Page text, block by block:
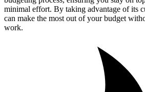
minimal effort. By taking advantage of its
can make the most out of your budget
work.